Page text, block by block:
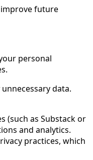
future
personal
data.
(such as Substack or
and analytics.
practices, which